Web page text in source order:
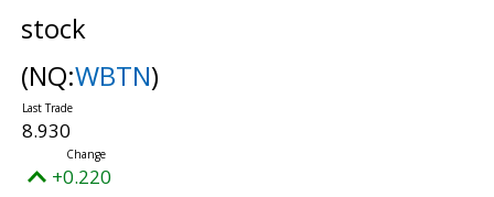
stock
(NQ:WBTN)
8.930
+0.220